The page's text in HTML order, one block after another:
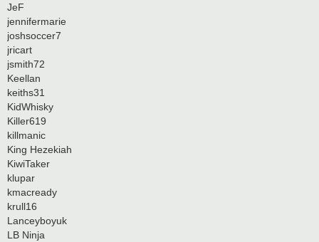
JeF
jennifermarie
joshsoccer7
jricart
jsmith72
Keellan
keiths31
KidWhisky
Killer619
killmanic
King Hezekiah
KiwiTaker
klupar
kmacready
krull16
Lanceyboyuk
LB Ninja